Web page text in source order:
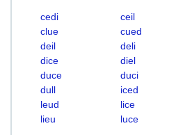
cedi ceil
clue
cued
deil
deli
dice
diel
duce
duci
dull
iced
leud
lice
lieu
luce